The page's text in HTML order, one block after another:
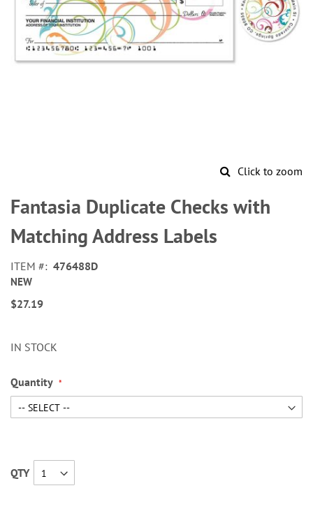
Click to zoom
to
the
beginning
of
images
gallery
Fantasia Duplicate Checks with
Matching Address Labels
ITEM 476488D
NEW
$27.19
IN STOCK
Quantity
QTY